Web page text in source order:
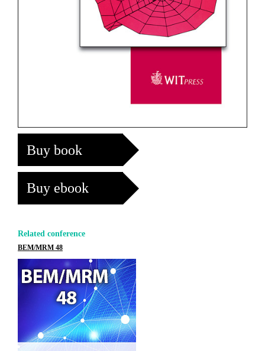
Buy book
Buy ebook
Related conference
BEM/MRM 48